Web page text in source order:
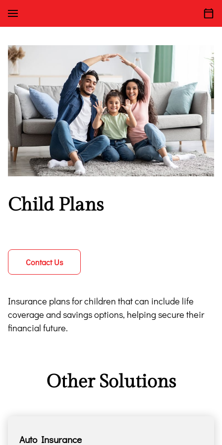
Child Plans
Contact Us
Insurance plans for children that can include life
coverage and savings options, helping secure their
financial future.
Other Solutions
Auto Insurance